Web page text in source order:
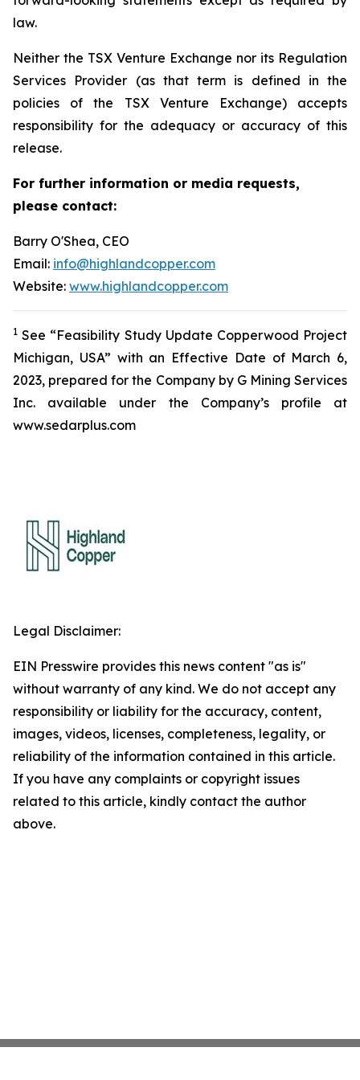
law.
Neither the TSX Venture Exchange nor its Regulation
Services Provider (as that term is defined in the
policies of the TSX Venture Exchange) accepts
responsibility for the adequacy or accuracy of this
release.
For further information or media requests,
please contact:
Barry O'Shea, CEO
Email: info@highlandcopper.com
Website: www.highlandcopper.com
1 See “Feasibility Study Update Copperwood Project
Michigan, USA” with an Effective Date of March 6,
2023, prepared for the Company by G Mining Services
Inc. available under the Company’s profile at
www.sedarplus.com
Legal Disclaimer:
EIN Presswire provides this news content "as is"
without warranty of any kind. We do not accept any
responsibility or liability for the accuracy, content,
images, videos, licenses, completeness, legality, or
reliability of the information contained in this article.
If you have any complaints or copyright issues
related to this article, kindly contact the author
above.